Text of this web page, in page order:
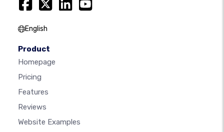
English
Product
Homepage
Pricing
Features
Reviews
Website Examples